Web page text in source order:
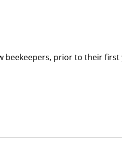
beekeepers, prior to their